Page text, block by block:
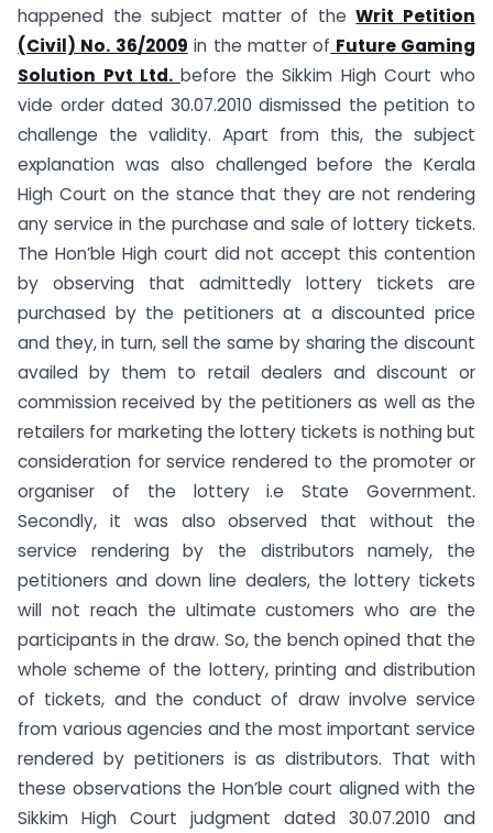
happened the subject matter of theWrit Petition
(Civil) No. 36/2009 in the matter of Future Gaming
Solution Pvt Ltd. before the Sikkim High Court who
vide order dated 30.07.2010 dismissed the petition to
challenge the validity. Apart from this, the subject
explanation was also challenged before the Kerala
High Court on the stance that they are not rendering
any service in the purchase and sale of lottery tickets.
The Hon’ble High court did not accept this contention
by observing that admittedly lottery tickets are
purchased by the petitioners at a discounted price
and they, in turn, sell the same by sharing the discount
availed by them to retail dealers and discount or
commission received by the petitioners as well as the
retailers for marketing the lottery tickets is nothing but
consideration for service rendered to the promoter or
organiser of the lottery i.e State Government.
Secondly, it was also observed that without the
service rendering by the distributors namely, the
petitioners and down line dealers, the lottery tickets
will not reach the ultimate customers who are the
participants in the draw. So, the bench opined that the
whole scheme of the lottery, printing and distribution
of tickets, and the conduct of draw involve service
from various agencies and the most important service
rendered by petitioners is as distributors. That with
these observations the Hon’ble court aligned with the
Sikkim High Court judgment dated 30.07.2010 and